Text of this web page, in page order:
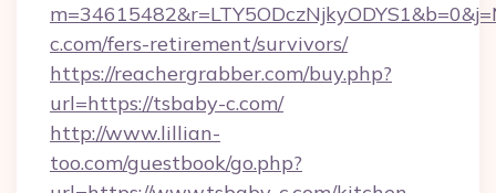
c.com/fers-retirement/survivors/
https://reachergrabber.com/buy.php?
url=https://tsbaby-c.com/
http://www.lillian-
too.com/guestbook/go.php?